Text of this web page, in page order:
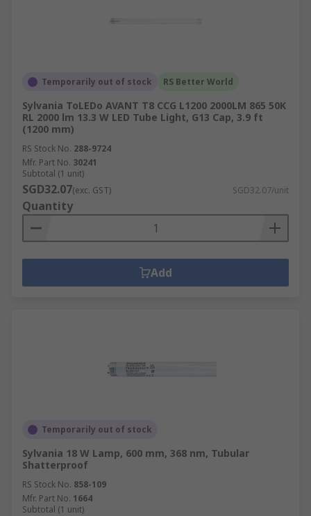
Temporarily out of stock RS Better World
Sylvania ToLEDo AVANT T8 CCG L1200 2000LM 865 50K
RL 2000 lm 13.3 W LED Tube Light, G13 Cap, 3.9 ft
(1200 mm)
RS Stock No. 288-9724
Mfr. Part No. 30241
Subtotal (1 unit)
SGD32.07(exc. GST) SGD32.07/unit
Quantity
Add
Temporarily out of stock
Sylvania 18 W Lamp, 600 mm, 368 nm, Tubular
Shatterproof
RS Stock No. 858-109
Mfr. Part No. 1664
Subtotal (1 unit)